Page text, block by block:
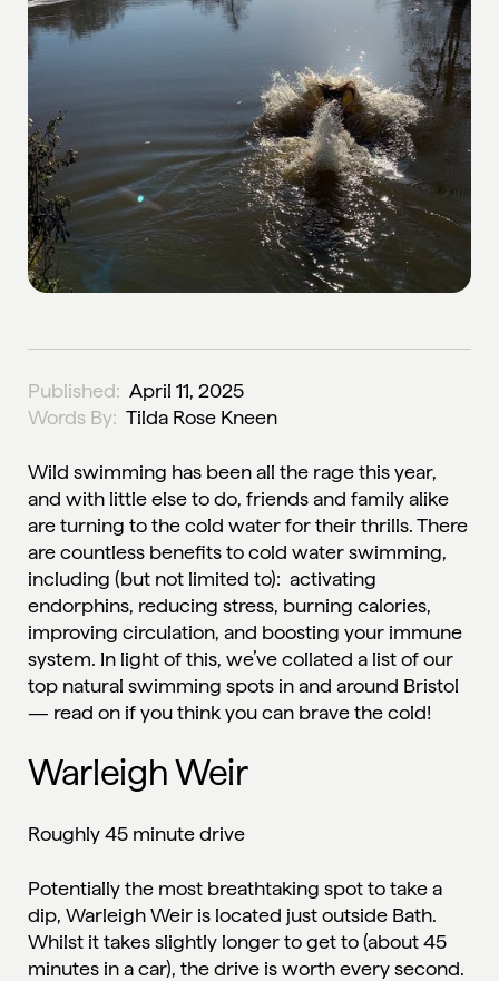
Published: April 11, 2025
Words By: Tilda Rose Kneen
Wild swimming has been all the rage this year,
and with little else to do, friends and family alike
are turning to the cold water for their thrills. There
are countless benefits to cold water swimming,
including (but not limited to): activating
endorphins, reducing stress, burning calories,
improving circulation, and boosting your immune
system. In light of this, we’ve collated a list of our
top natural swimming spots in and around Bristol
— read on if you think you can brave the cold!
Warleigh Weir
Roughly 45 minute drive
Potentially the most breathtaking spot to take a
dip, Warleigh Weir is located just outside Bath.
Whilst it takes slightly longer to get to (about 45
minutes in a car), the drive is worth every second.